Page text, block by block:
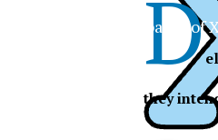
D
they
The Official Newspaper of